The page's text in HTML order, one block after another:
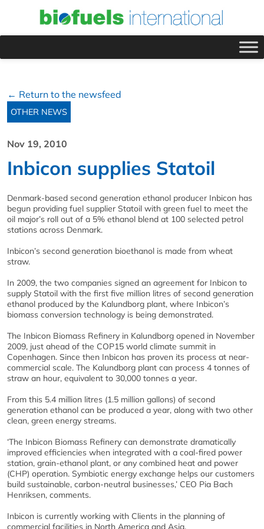
← Return to the newsfeed
OTHER NEWS
Nov 19, 2010
Inbicon supplies Statoil
Denmark-based second generation ethanol producer Inbicon has
begun providing fuel supplier Statoil with green fuel to meet the
oil major’s roll out of a 5% ethanol blend at 100 selected petrol
stations across Denmark.
Inbicon’s second generation bioethanol is made from wheat
straw.
In 2009, the two companies signed an agreement for Inbicon to
supply Statoil with the first five million litres of second generation
ethanol produced by the Kalundborg plant, where Inbicon’s
biomass conversion technology is being demonstrated.
The Inbicon Biomass Refinery in Kalundborg opened in November
2009, just ahead of the COP15 world climate summit in
Copenhagen. Since then Inbicon has proven its process at near-
commercial scale. The Kalundborg plant can process 4 tonnes of
straw an hour, equivalent to 30,000 tonnes a year.
From this 5.4 million litres (1.5 million gallons) of second
generation ethanol can be produced a year, along with two other
clean, green energy streams.
‘The Inbicon Biomass Refinery can demonstrate dramatically
improved efficiencies when integrated with a coal-fired power
station, grain-ethanol plant, or any combined heat and power
(CHP) operation. Symbiotic energy exchange helps our customers
build sustainable, carbon-neutral businesses,’ CEO Pia Bach
Henriksen, comments.
Inbicon is currently working with Clients in the planning of
commercial facilities in North America and Asia.